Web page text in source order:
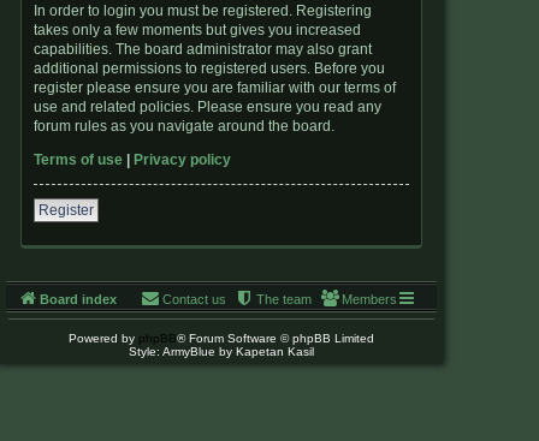
In order to login you must be registered. Registering
takes only a few moments but gives you increased
capabilities. The board administrator may also grant
additional permissions to registered users. Before you
register please ensure you are familiar with our terms of
use and related policies. Please ensure you read any
forum rules as you navigate around the board.
Terms of use | Privacy policy
Register
Board index Members
The team
Contact us
Powered by phpBB® Forum Software © phpBB Limited
Style: ArmyBlue by Kapetan Kasil